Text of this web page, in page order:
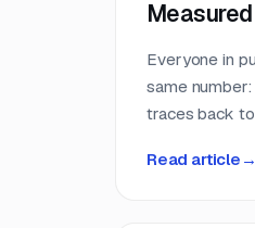
Everyone in
same
traces back
ourselves
Read article →